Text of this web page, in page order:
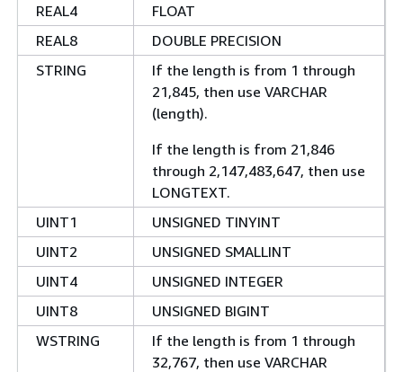
REAL4
FLOAT
REAL8
DOUBLE PRECISION
STRING
If the length is from 1 through
21,845, then use VARCHAR
(length).
If the length is from 21,846
through 2,147,483,647, then use
LONGTEXT.
UINT1
UNSIGNED TINYINT
UINT2
UNSIGNED SMALLINT
UINT4
UNSIGNED INTEGER
UINT8
UNSIGNED BIGINT
WSTRING
If the length is from 1 through
32,767, then use VARCHAR